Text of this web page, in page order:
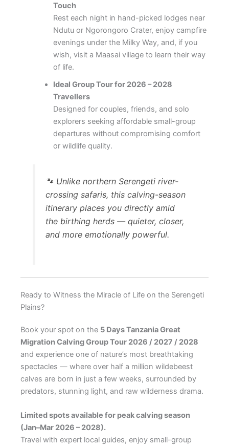
Touch
Rest each night in hand-picked lodges near
Ndutu or Ngorongoro Crater, enjoy campfire
evenings under the Milky Way, and, if you
wish, visit a Maasai village to learn their way
of life.
Ideal Group Tour for 2026 – 2028
Travellers
Designed for couples, friends, and solo
explorers seeking affordable small-group
departures without compromising comfort
or wildlife quality.
🐾 Unlike northern Serengeti river-
crossing safaris, this calving-season
itinerary places you directly amid
the birthing herds — quieter, closer,
and more emotionally powerful.
Ready to Witness the Miracle of Life on the Serengeti
Plains?
Book your spot on the 5 Days Tanzania Great
Migration Calving Group Tour 2026 / 2027 / 2028
and experience one of nature’s most breathtaking
spectacles — where over half a million wildebeest
calves are born in just a few weeks, surrounded by
predators, stunning light, and raw wilderness drama.
Limited spots available for peak calving season
(Jan–Mar 2026 – 2028).
Travel with expert local guides, enjoy small-group